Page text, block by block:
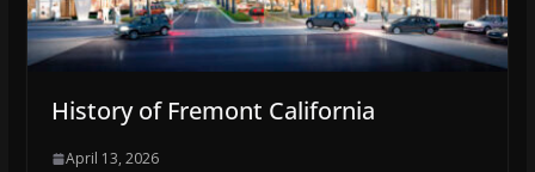
History of Fremont California
April 13, 2026